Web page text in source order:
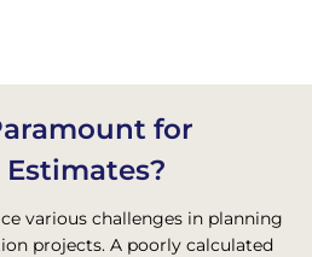
for
various challenges in planning
projects. A poorly calculated